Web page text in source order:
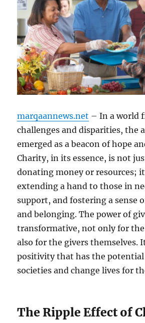
marqaannews.net – In a world
challenges and disparities, the
emerged as a beacon of hope
Charity, in its essence, is not
donating money or resources;
extending a hand to those in
support, and fostering a sense
and belonging. The power of
transformative, not only for
also for the givers themselves.
positivity that has the potential
societies and change lives for
The Ripple Effect of